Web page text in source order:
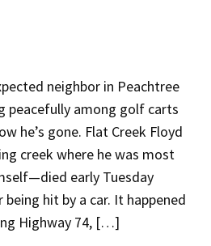
neighbor in Peachtree
peacefully among golf carts
he’s gone. Flat Creek Floyd
creek where he was most
early Tuesday
hit by a car. It happened
Highway 74, […]